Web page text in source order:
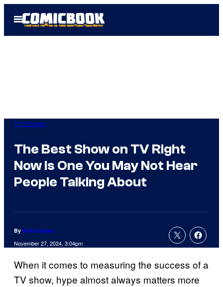
Open
Menu
TV Shows
The Best Show on TV Right
Now Is One You May Not Hear
People Talking About
By Kofi Outlaw
November 27, 2024, 3:04pm
When it comes to measuring the success of a
TV show, hype almost always matters more